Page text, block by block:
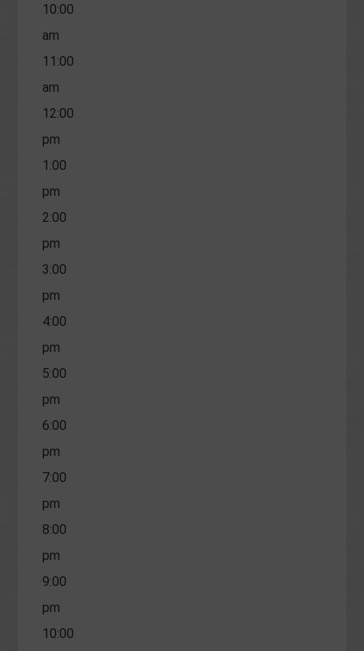
10:00
am
11:00
am
12:00
pm
1:00
pm
2:00
pm
3:00
pm
4:00
pm
5:00
pm
6:00
pm
7:00
pm
8:00
pm
9:00
pm
10:00